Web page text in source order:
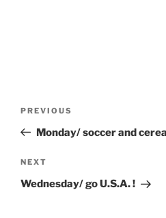
Previous
Post
PREVIOUS
Monday/ soccer and
Next
Post
NEXT
Wednesday/ go U.S.A. !